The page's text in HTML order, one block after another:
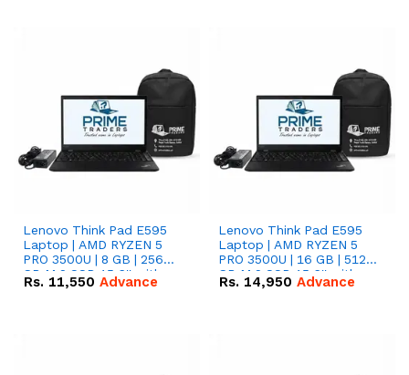
Lenovo Think Pad E595
Laptop | AMD RYZEN 5
PRO 3500U | 8 GB | 256
GB M.2 SSD 15.6'' with
Radeon RX Vega 8
Rs. 11,550 Advance
Lenovo Think Pad E595
Laptop | AMD RYZEN 5
PRO 3500U | 16 GB | 512
GB M.2 SSD 15.6'' with
Radeon RX Vega 8
Rs. 14,950 Advance